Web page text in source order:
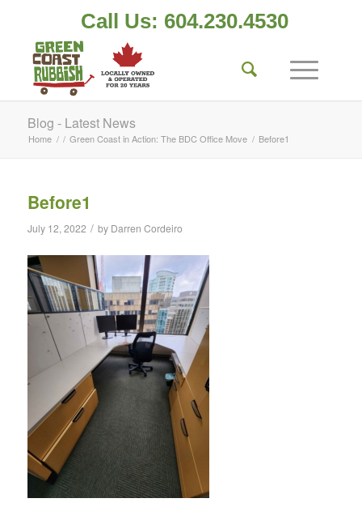
Call Us: 604.230.4530
Blog - Latest News
Home / / Green Coast in Action: The BDC Office Move / Before1
Before1
July 12, 2022 / by Darren Cordeiro